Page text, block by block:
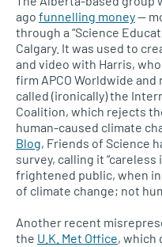
ago funnelling money—
through a “Science
Calgary. It was used to
and video with Harris,
firm APCO Worldwide and
called (ironically) the
Coalition, which rejects
human-caused climate
Blog, Friends of Science
survey, calling it
frightened public, when
of climate change; not
Another recent
the U.K. Met Office, which